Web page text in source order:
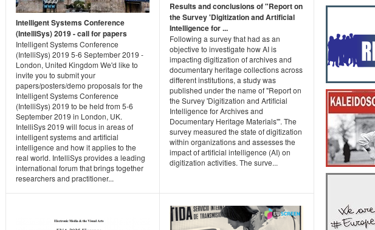
Intelligent Systems Conference
(IntelliSys) 2019 - call for papers
Intelligent Systems Conference
(IntelliSys) 2019 5-6 September 2019 -
London, United Kingdom We'd like to
invite you to submit your
papers/posters/demo proposals for the
Intelligent Systems Conference
(IntelliSys) 2019 to be held from 5-6
September 2019 in London, UK.
IntelliSys 2019 will focus in areas of
intelligent systems and artificial
intelligence and how it applies to the
real world. IntelliSys provides a leading
international forum that brings together
researchers and practitioner...
Results and conclusions of "Report on
the Survey 'Digitization and Artificial
Intelligence for ...
Following a survey that had as an
objective to investigate how AI is
impacting digitization of archives and
documentary heritage collections across
different institutions, a study was
published under the name of "Report on
the Survey 'Digitization and Artificial
Intelligence for Archives and
Documentary Heritage Materials'". The
survey measured the state of digitization
within organizations and assesses the
impact of artificial intelligence (AI) on
digitization activities. The surve...